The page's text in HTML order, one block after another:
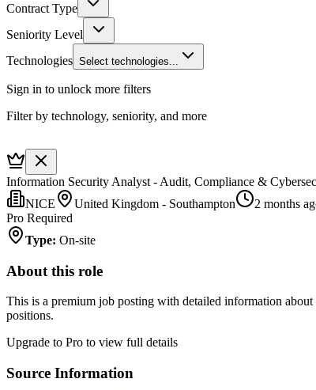
Contract Type
Seniority Level
Technologies Select technologies...
Sign in to unlock more filters
Filter by technology, seniority, and more
Information Security Analyst - Audit, Compliance &
NICE
United Kingdom - Southampton
2 months
Pro Required
Type: On-site
About this role
This is a premium job posting with detailed information
positions.
Upgrade to Pro to view full details
Source Information